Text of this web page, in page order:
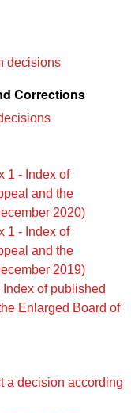
decisions
Corrections
1 - Index of
and the
2020)
1 - Index of
and the
2019)
of published
Enlarged Board of
a decision according